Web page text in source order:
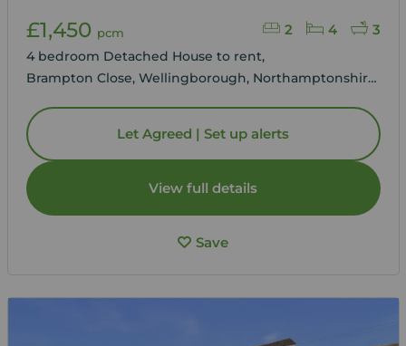
2 4 3
£1,450 pcm
4 bedroom Detached House to rent,
Brampton Close, Wellingborough, Northamptonshire,
Let Agreed | Set up alerts
View full details
Save